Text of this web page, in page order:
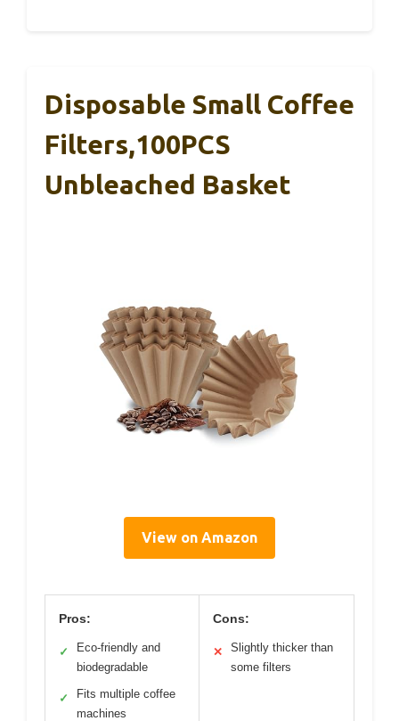
Disposable Small Coffee
Filters,100PCS
Unbleached Basket
View on Amazon
Pros:
✓
Eco-friendly and
biodegradable
✓
Fits multiple coffee
machines
Cons:
✕
Slightly thicker than
some filters